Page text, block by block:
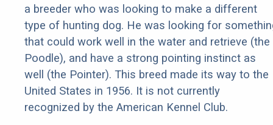
a breeder who was looking to make a different
type of hunting dog. He was looking for
that could work well in the water and retrieve (the
Poodle), and have a strong pointing instinct as
well (the Pointer). This breed made its way to the
United States in 1956. It is not currently
recognized by the American Kennel Club.